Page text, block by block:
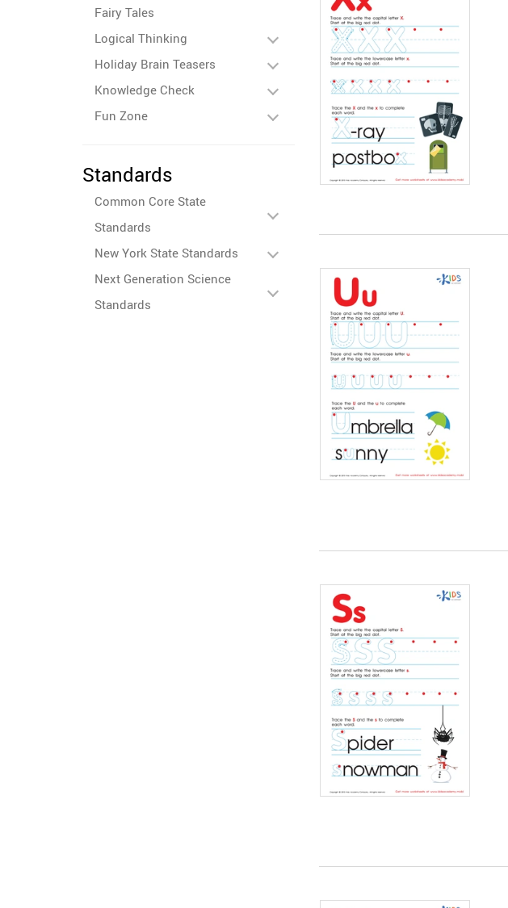
Fairy Tales
Logical Thinking
Holiday Brain Teasers
Knowledge Check
Fun Zone
Standards
Common Core State
Standards
New York State Standards
Next Generation Science
Standards